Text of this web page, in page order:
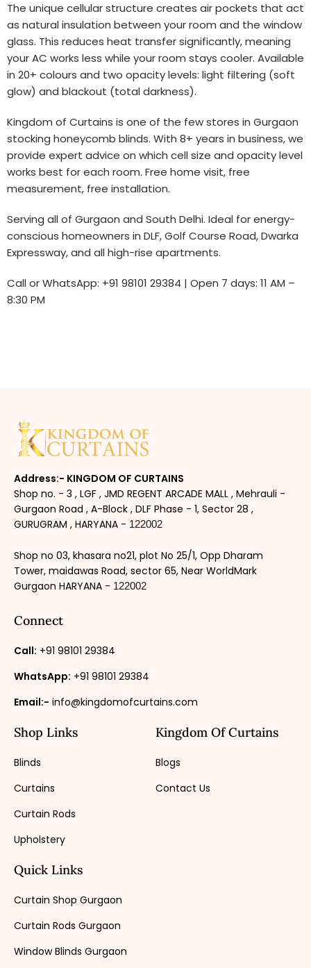
The unique cellular structure creates air pockets that act
as natural insulation between your room and the window
glass. This reduces heat transfer significantly, meaning
your AC works less while your room stays cooler. Available
in 20+ colours and two opacity levels: light filtering (soft
glow) and blackout (total darkness).
Kingdom of Curtains is one of the few stores in Gurgaon
stocking honeycomb blinds. With 8+ years in business, we
provide expert advice on which cell size and opacity level
works best for each room. Free home visit, free
measurement, free installation.
Serving all of Gurgaon and South Delhi. Ideal for energy-
conscious homeowners in DLF, Golf Course Road, Dwarka
Expressway, and all high-rise apartments.
Call or WhatsApp: +91 98101 29384 | Open 7 days: 11 AM –
8:30 PM
Address:- KINGDOM OF CURTAINS
Shop no. - 3 , LGF , JMD REGENT ARCADE MALL , Mehrauli -
Gurgaon Road , A-Block , DLF Phase - 1, Sector 28 ,
GURUGRAM , HARYANA - 122002
Shop no 03, khasara no21, plot No 25/1, Opp Dharam
Tower, maidawas Road, sector 65, Near WorldMark
Gurgaon HARYANA - 122002
Connect
Call: +91 98101 29384
WhatsApp: +91 98101 29384
Email:- info@kingdomofcurtains.com
Shop Links
Blinds
Curtains
Curtain Rods
Upholstery
Kingdom Of Curtains
Blogs
Contact Us
Quick Links
Curtain Shop Gurgaon
Curtain Rods Gurgaon
Window Blinds Gurgaon